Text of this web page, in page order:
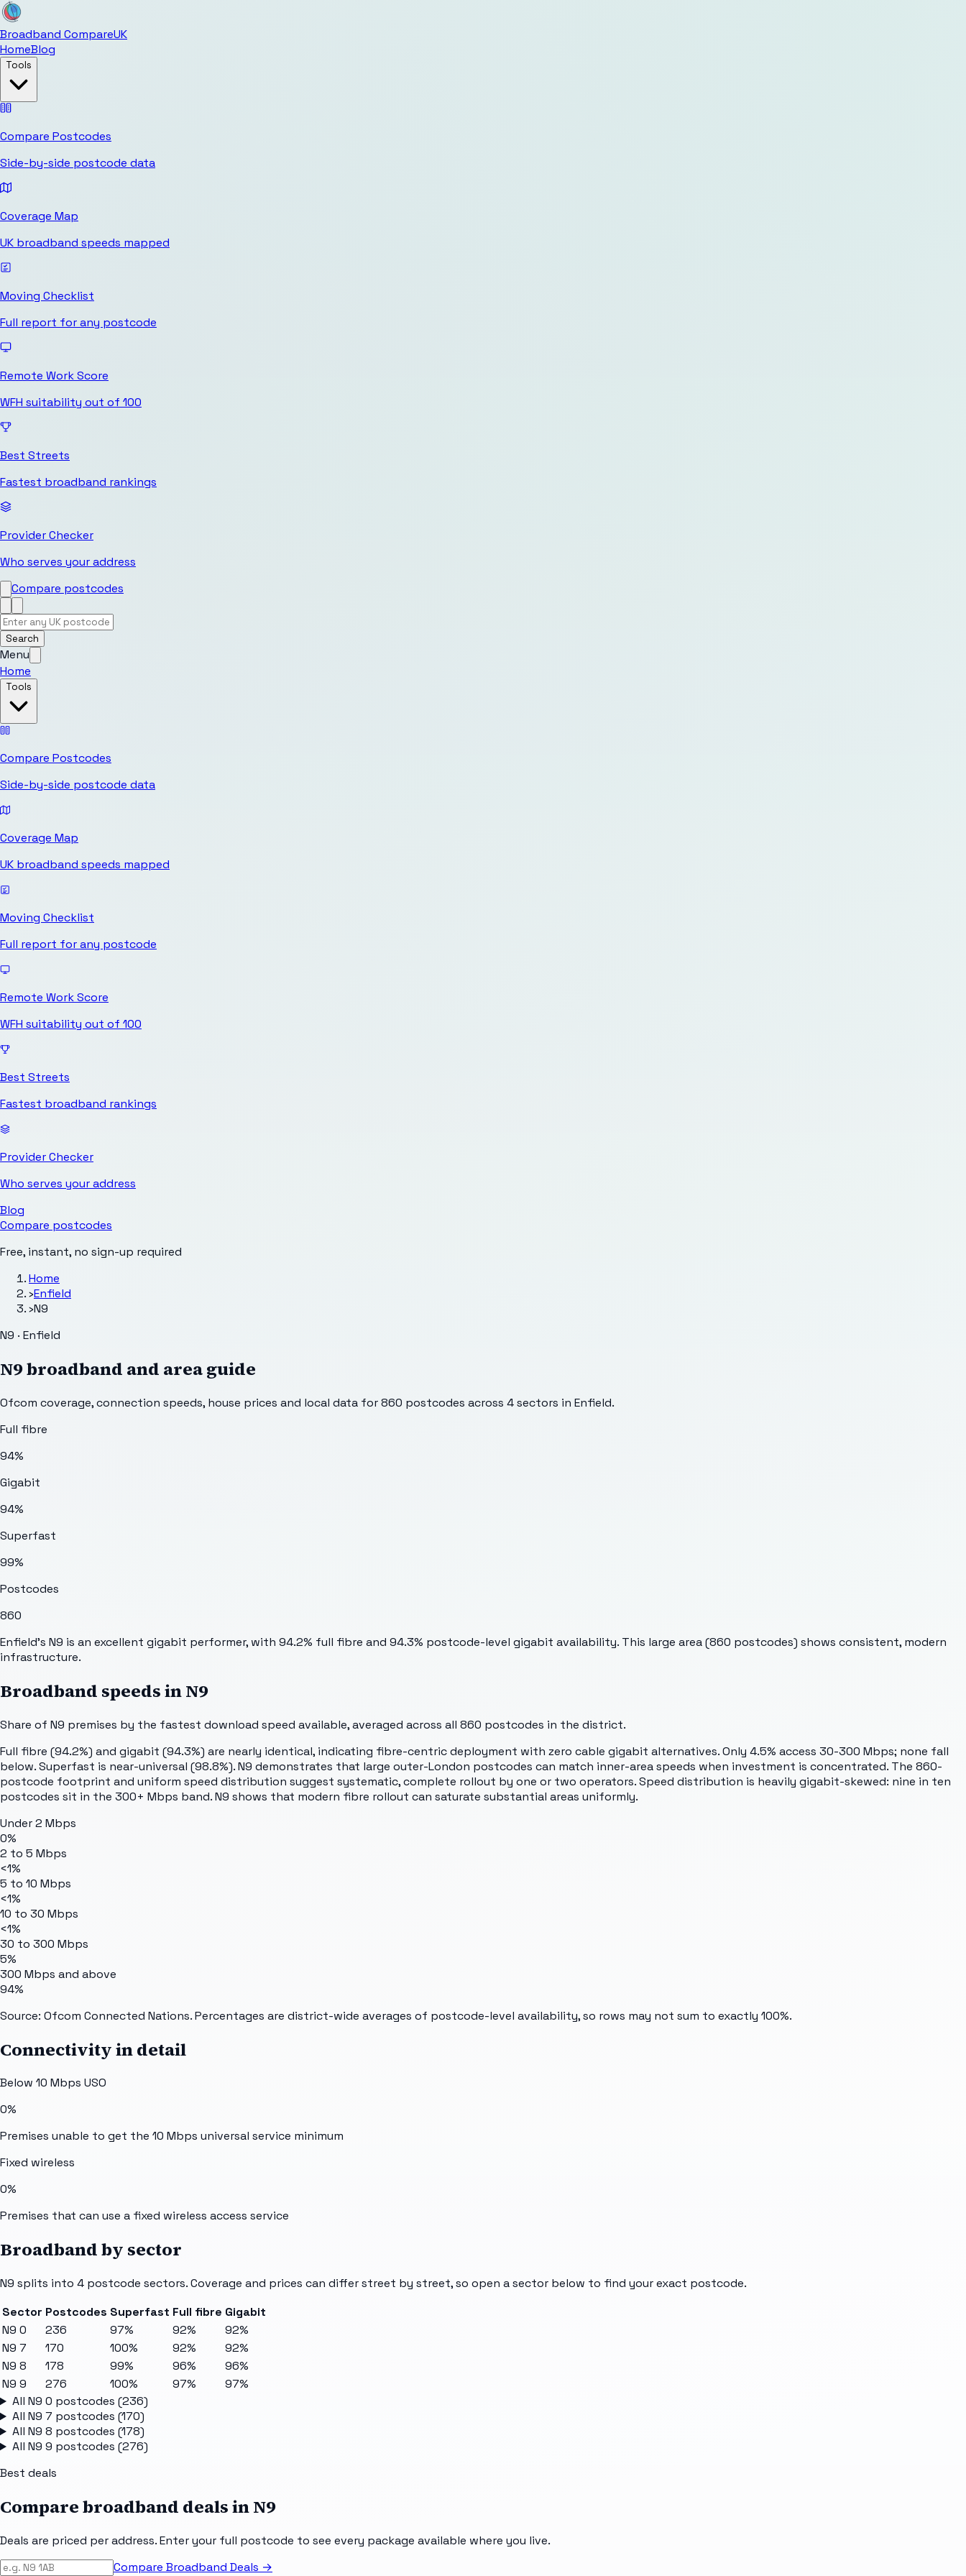
Broadband CompareUK
HomeBlog
Tools
Compare Postcodes
Side-by-side postcode data
Coverage Map
UK broadband speeds mapped
Moving Checklist
Full report for any postcode
Remote Work Score
WFH suitability out of 100
Best Streets
Fastest broadband rankings
Provider Checker
Who serves your address
Compare postcodes
Search
Menu
Home
Tools
Compare Postcodes
Side-by-side postcode data
Coverage Map
UK broadband speeds mapped
Moving Checklist
Full report for any postcode
Remote Work Score
WFH suitability out of 100
Best Streets
Fastest broadband rankings
Provider Checker
Who serves your address
Blog
Compare postcodes
Free, instant, no sign-up required
Home
›Enfield
›N9
N9 · Enfield
N9broadband and area guide
Ofcom coverage, connection speeds, house prices and local data for860 postcodes across 4sectors in Enfield.
Full fibre
94%
Gigabit
94%
Superfast
99%
Postcodes
860
Enfield's N9 is an excellent gigabit performer, with 94.2% full fibre and 94.3% postcode-level gigabit availability. This large area (860 postcodes) shows consistent, modern
infrastructure.
Broadband speeds inN9
Share of N9 premises by the fastest download speed available, averaged across all 860 postcodes in the district.
Full fibre (94.2%) and gigabit (94.3%) are nearly identical, indicating fibre-centric deployment with zero cable gigabit alternatives. Only 4.5% access 30-300 Mbps; none fall
below. Superfast is near-universal (98.8%). N9 demonstrates that large outer-London postcodes can match inner-area speeds when investment is concentrated. The 860-
postcode footprint and uniform speed distribution suggest systematic, complete rollout by one or two operators. Speed distribution is heavily gigabit-skewed: nine in ten
postcodes sit in the 300+ Mbps band. N9 shows that modern fibre rollout can saturate substantial areas uniformly.
Under 2 Mbps
0%
2 to 5 Mbps
<1%
5 to 10 Mbps
<1%
10 to 30 Mbps
<1%
30 to 300 Mbps
5%
300 Mbps and above
94%
Source: Ofcom Connected Nations. Percentages are district-wide averages of postcode-level availability, so rows may not sum to exactly 100%.
Connectivity in detail
Below 10 Mbps USO
0%
Premises unable to get the 10 Mbps universal service minimum
Fixed wireless
0%
Premises that can use a fixed wireless access service
Broadband by sector
N9 splits into 4 postcode sectors. Coverage and prices can differ street by street, so open a sector below to find your exact postcode.
Sector Postcodes Superfast Full fibre Gigabit
N9 0
236 97% 92%
92%
N9 7
170 100% 92%
92%
N9 8
178 99% 96%
96%
N9 9
276 100% 97%
97%
All N9 0 postcodes (236)
All N9 7 postcodes (170)
All N9 8 postcodes (178)
All N9 9 postcodes (276)
Best deals
Compare broadband deals inN9
Deals are priced per address. Enter your full postcode to see every package available where you live.
Compare Broadband Deals →